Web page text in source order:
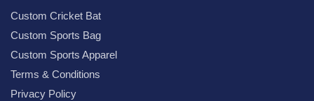
Custom Cricket Bat
Custom Sports Bag
Custom Sports Apparel
Terms & Conditions
Privacy Policy